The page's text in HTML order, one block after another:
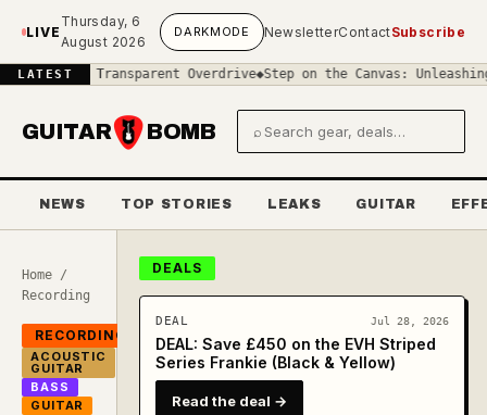
Skip to main content
LIVE
Thursday, 6
August 2026
DARKMODE NewsletterContactSubscribe
LATEST
Transparent Overdrive ◆Step on the Canvas: Unleashing the
GUITAR BOMB ⌕
Search gear and deals
NEWS TOP STORIES LEAKS GUITAR
Home /
Recording
RECORDING
ACOUSTIC
GUITAR
BASS
GUITAR
DEALS
DEAL Jul 28, 2026
DEAL: Save £450 on the EVH Striped
Series Frankie (Black & Yellow)
Read the deal →